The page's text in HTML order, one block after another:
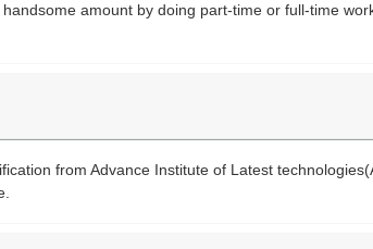
amount by doing part-time or full-time
from Advance Institute of Latest